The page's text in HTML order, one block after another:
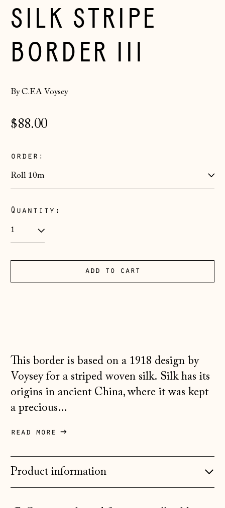
SILK STRIPE
BORDER III
By C.F.A Voysey
Regular
$88.00
order:
Quantity:
add to cart
This border is based on a 1918 design by
Voysey for a striped woven silk. Silk has its
origins in ancient China, where it was kept
a precious...
read more
Product information
(EUR €)
Bosnia &
Herzegovina (BAM
КМ)
Bulgaria (EUR €)
Croatia (EUR €)
Czechia (CZK Kč)
Denmark (DKK kr.)